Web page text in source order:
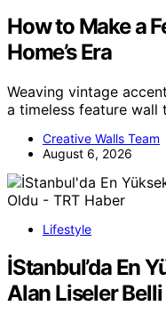
How to Make a
Home’s Era
Weaving vintage
a timeless feature wall
Creative Walls Team
August 6, 2026
Lifestyle
İStanbul’da En
Alan Liseler